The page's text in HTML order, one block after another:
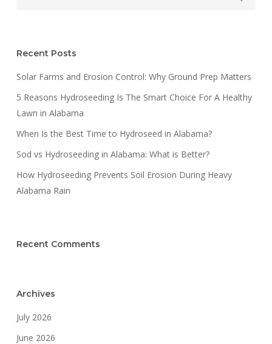
Recent Posts
Solar Farms and Erosion Control: Why Ground Prep Matters
5 Reasons Hydroseeding Is The Smart Choice For A Healthy
Lawn in Alabama
When Is the Best Time to Hydroseed in Alabama?
Sod vs Hydroseeding in Alabama: What is Better?
How Hydroseeding Prevents Soil Erosion During Heavy
Alabama Rain
Recent Comments
Archives
July 2026
June 2026